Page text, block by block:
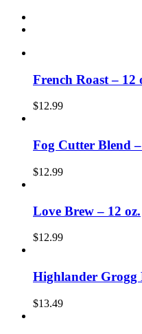
French Roast – 12
$12.99
Fog Cutter Blend
$12.99
Love Brew – 12 oz.
$12.99
Highlander Grogg
$13.49